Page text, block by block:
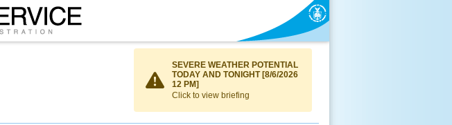
SEVERE WEATHER POTENTIAL
TODAY AND TONIGHT [8/6/2026
12 PM]
Click to view briefing